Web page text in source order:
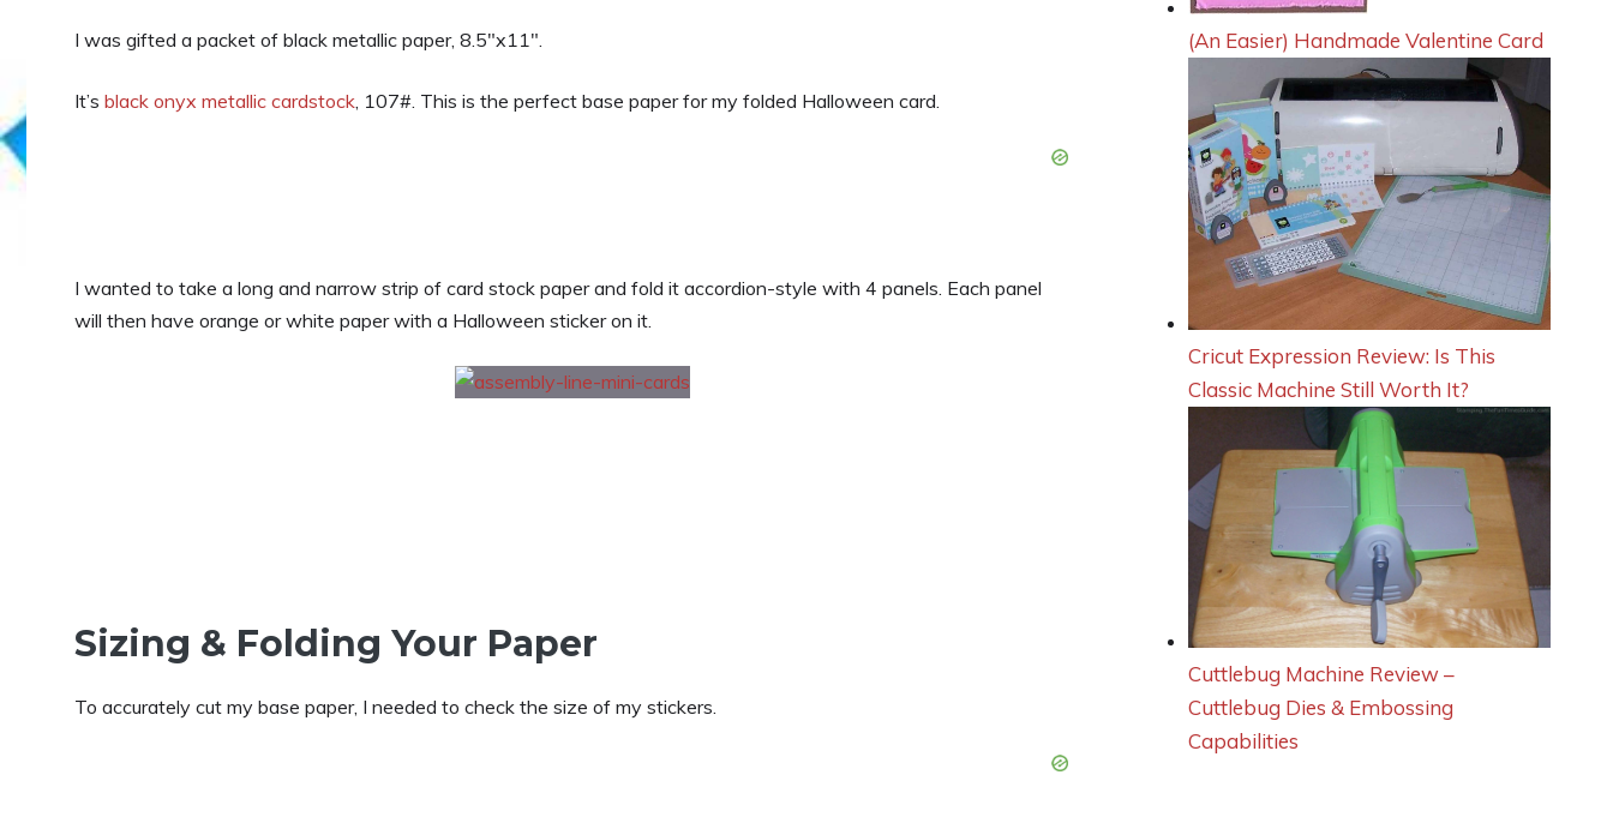
I was gifted a packet of black metallic paper, 8.5″x11″.
It’s black onyx metallic cardstock , 107#. This is the perfect base paper for my folded Halloween card.
I wanted to take a long and narrow strip of card stock paper and fold it accordion-style with 4 panels. Each panel
will then have orange or white paper with a Halloween sticker on it.
Sizing & Folding Your Paper
To accurately cut my base paper, I needed to check the size of my stickers.
(An Easier) Handmade Valentine Card
Cricut Expression Review: Is This
Classic Machine Still Worth It?
Cuttlebug Machine Review –
Cuttlebug Dies & Embossing
Capabilities